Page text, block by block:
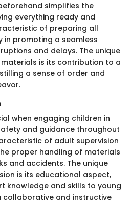
simplifies the
everything ready and
of preparing all
in promoting a seamless
and delays. The unique
is its contribution to a
a sense of order and
when engaging children in
and guidance throughout
of adult supervision
proper handling of materials
and accidents. The unique
is its educational aspect,
knowledge and skills to young
and instructive